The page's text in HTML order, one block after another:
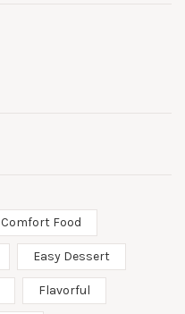
Comfort Food
Easy Dessert
Flavorful